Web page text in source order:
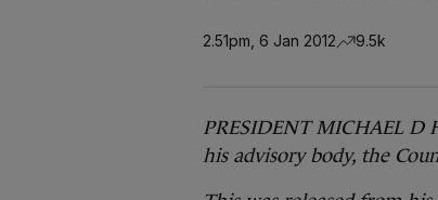
2.51pm, 6 Jan 2012 9.5k
PRESIDENT MICHAEL D
his advisory body, the